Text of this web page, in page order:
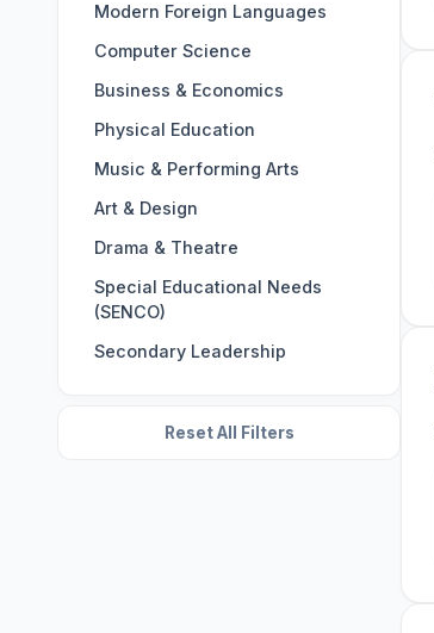
ES
Brazil
Japan
Italy
BR
Korea, Republic of
Cambodia
Modern Foreign Languages
Computer Science
Business & Economics
Physical Education
Music & Performing Arts
Art & Design
Drama & Theatre
Special Educational Needs
(SENCO)
Secondary Leadership
Reset All Filters